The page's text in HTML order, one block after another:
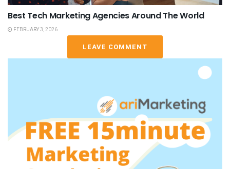
Best Tech Marketing Agencies Around The World
FEBRUARY 3, 2026
LEAVE COMMENT